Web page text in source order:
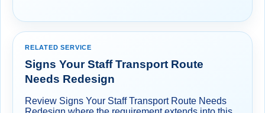
RELATED SERVICE
Signs Your Staff Transport Route
Needs Redesign
Review Signs Your Staff Transport Route Needs